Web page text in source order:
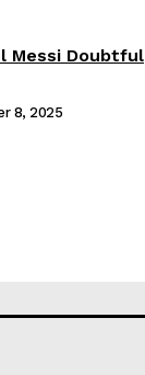
Messi Doubtful
8, 2025